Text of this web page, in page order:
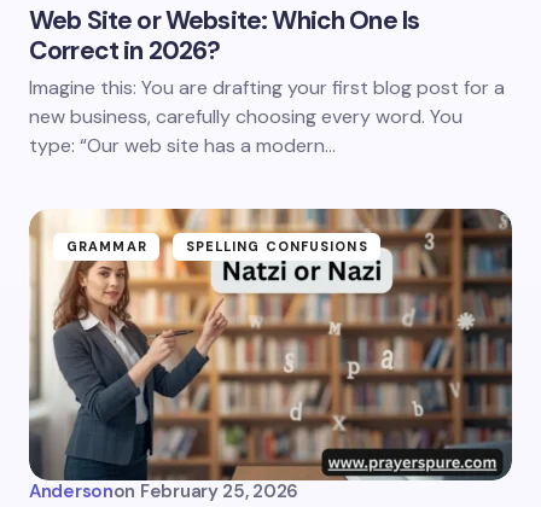
Web Site or Website: Which One Is
Correct in 2026?
Imagine this: You are drafting your first blog post for a
new business, carefully choosing every word. You
type: “Our web site has a modern…
GRAMMAR SPELLING CONFUSIONS
Andersonon February 25, 2026